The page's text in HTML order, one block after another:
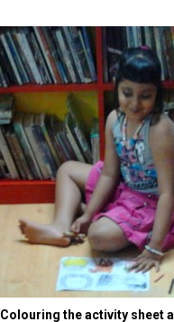
Colouring the activity sheet